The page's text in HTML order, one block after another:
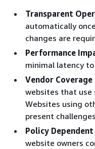
Transparent
automatically
changes are
Performance
minimal latency
Vendor Coverage
websites that use
Websites using
present
Policy Dependent
website owners